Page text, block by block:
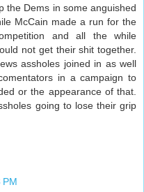
the Dems in some anguished
McCain made a run for the
and all the while
not get their shit together.
assholes joined in as well
in a campaign to
or the appearance of that.
going to lose their grip
PM